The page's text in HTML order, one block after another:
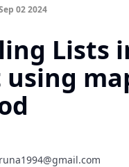
02 2024
Lists
using